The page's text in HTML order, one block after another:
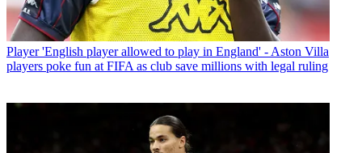
Player 'English player allowed to play in England' - Aston Villa
players poke fun at FIFA as club save millions with legal ruling